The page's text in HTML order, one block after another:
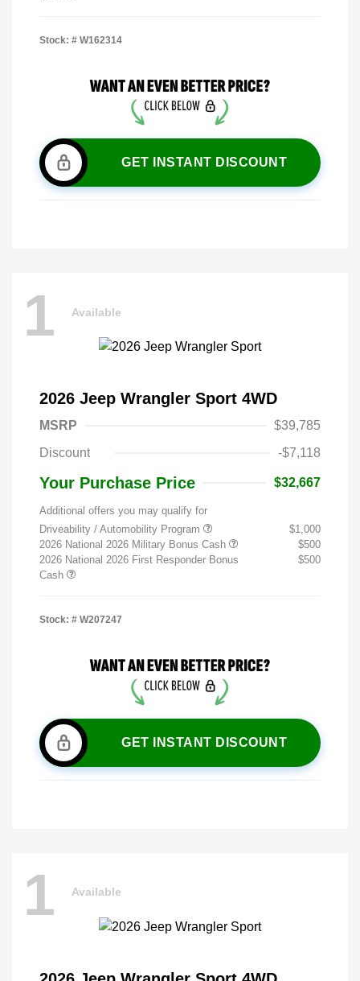
Stock: # W162314
GET INSTANT DISCOUNT
1 Available
2026 Jeep Wrangler Sport 4WD
MSRP
$39,785
Discount
-$7,118
Your Purchase Price $32,667
Additional offers you may qualify for
Driveability / Automobility Program
$1,000
2026 National 2026 Military Bonus Cash
$500
2026 National 2026 First Responder Bonus
Cash
$500
Stock: # W207247
GET INSTANT DISCOUNT
1 Available